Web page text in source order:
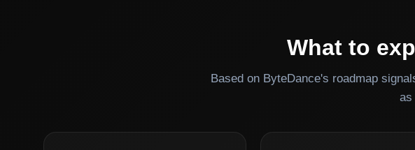
What to
Based on ByteDance's roadmap
as